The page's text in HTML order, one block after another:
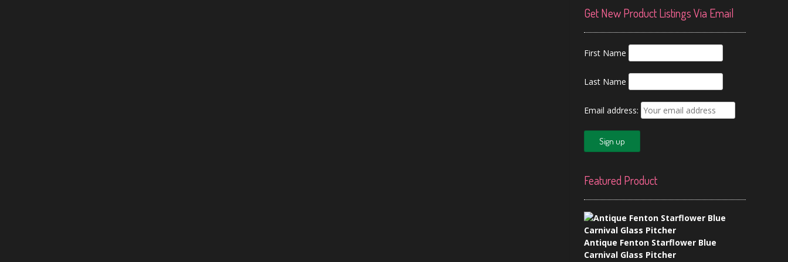
Get New Product Listings Via Email
First Name
Last Name
Email address:
Featured Product
Antique Fenton Starflower Blue
Carnival Glass Pitcher